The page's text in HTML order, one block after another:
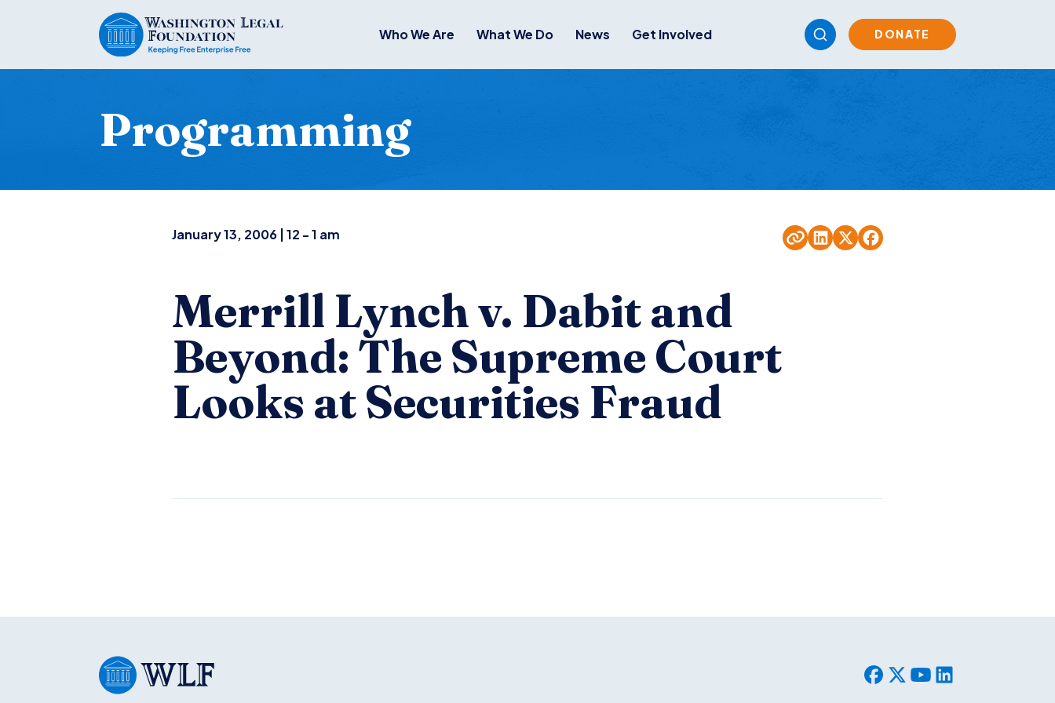
Who We Are What We Do News Get Involved DONATE
Programming
January 13, 2006 | 12 - 1 am
Merrill Lynch v. Dabit and
Beyond: The Supreme Court
Looks at Securities Fraud